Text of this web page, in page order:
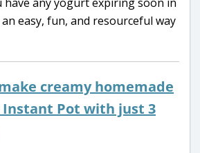
easy, fun, and resourceful way
creamy homemade
Pot with just 3